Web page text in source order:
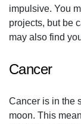
impulsive. You
projects, but be
may also find
Cancer
Cancer is in the
moon. This